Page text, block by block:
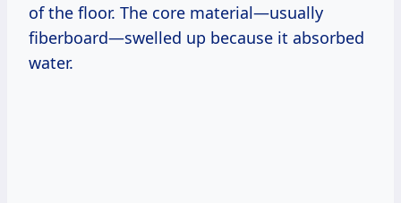
of the floor. The core material—usually
fiberboard—swelled up because it absorbed
water.